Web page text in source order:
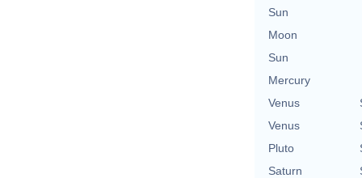
Sun
Moon
Sun
Mercury
Venus
Venus
Pluto
Saturn